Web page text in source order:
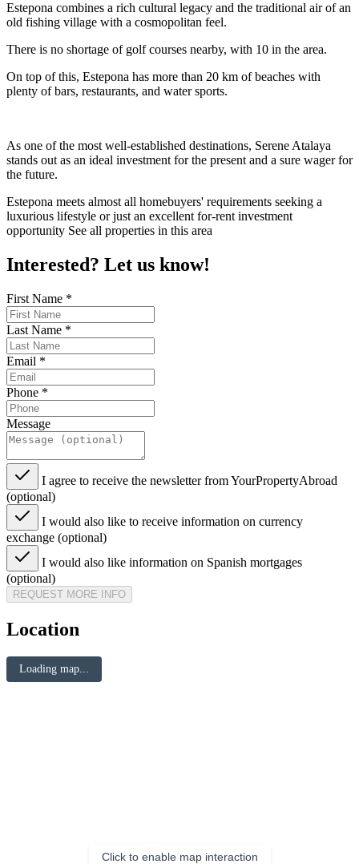
Estepona combines a rich cultural legacy and the traditional air of an
old fishing village with a cosmopolitan feel.
There is no shortage of golf courses nearby, with 10 in the area.
On top of this, Estepona has more than 20 km of beaches with
plenty of bars, restaurants, and water sports.
As one of the most well-established destinations, Serene Atalaya
stands out as an ideal investment for the present and a sure wager for
the future.
Estepona meets almost all homebuyers' requirements seeking a
luxurious lifestyle or just an excellent for-rent investment
opportunity See all properties in this area
Interested? Let us know!
First Name *
Last Name *
Email *
Phone *
Message
I agree to receive the newsletter from YourPropertyAbroad
(optional)
I would also like to receive information on currency
exchange (optional)
I would also like information on Spanish mortgages
(optional)
REQUEST MORE INFO
Location
Loading map...
Click to enable map interaction